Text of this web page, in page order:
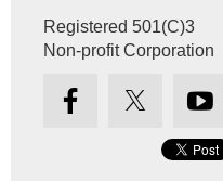
Registered
Non-profit Corporation